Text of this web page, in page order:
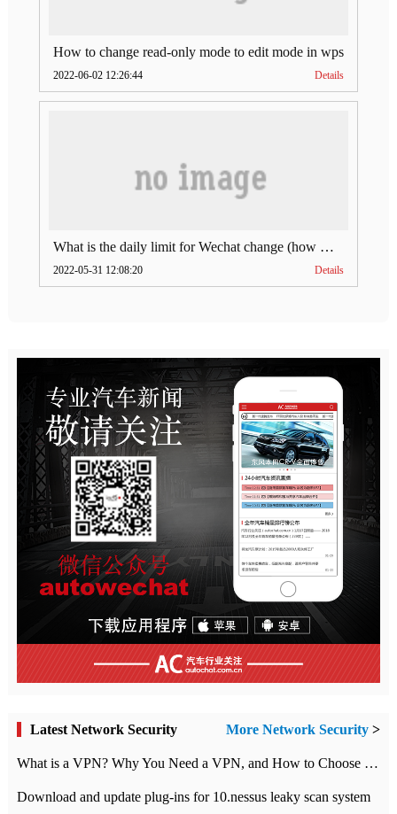
How to change read-only mode to edit mode in wps
2022-06-02 12:26:44 Details
What is the daily limit for Wechat change (how much is Wechat change limit per day)
2022-05-31 12:08:20 Details
Latest Network Security More Network Security >
What is a VPN? Why You Need a VPN, and How to Choose the Right One
Download and update plug-ins for 10.nessus leaky scan system